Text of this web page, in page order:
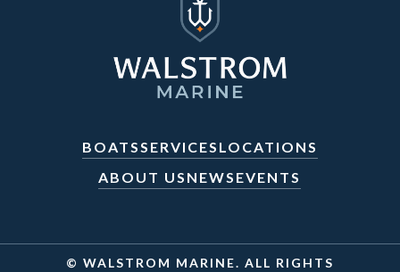
BOATS SERVICES LOCATIONS
ABOUT US NEWS EVENTS
© WALSTROM MARINE. ALL RIGHTS